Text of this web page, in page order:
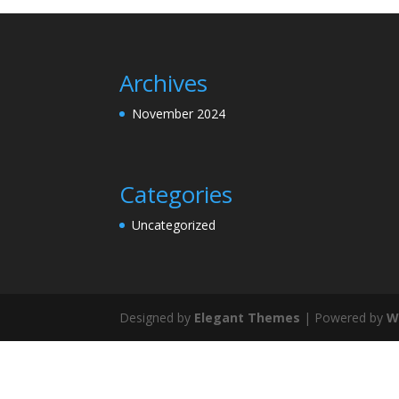
Archives
November 2024
Categories
Uncategorized
Designed by Elegant Themes | Powered by